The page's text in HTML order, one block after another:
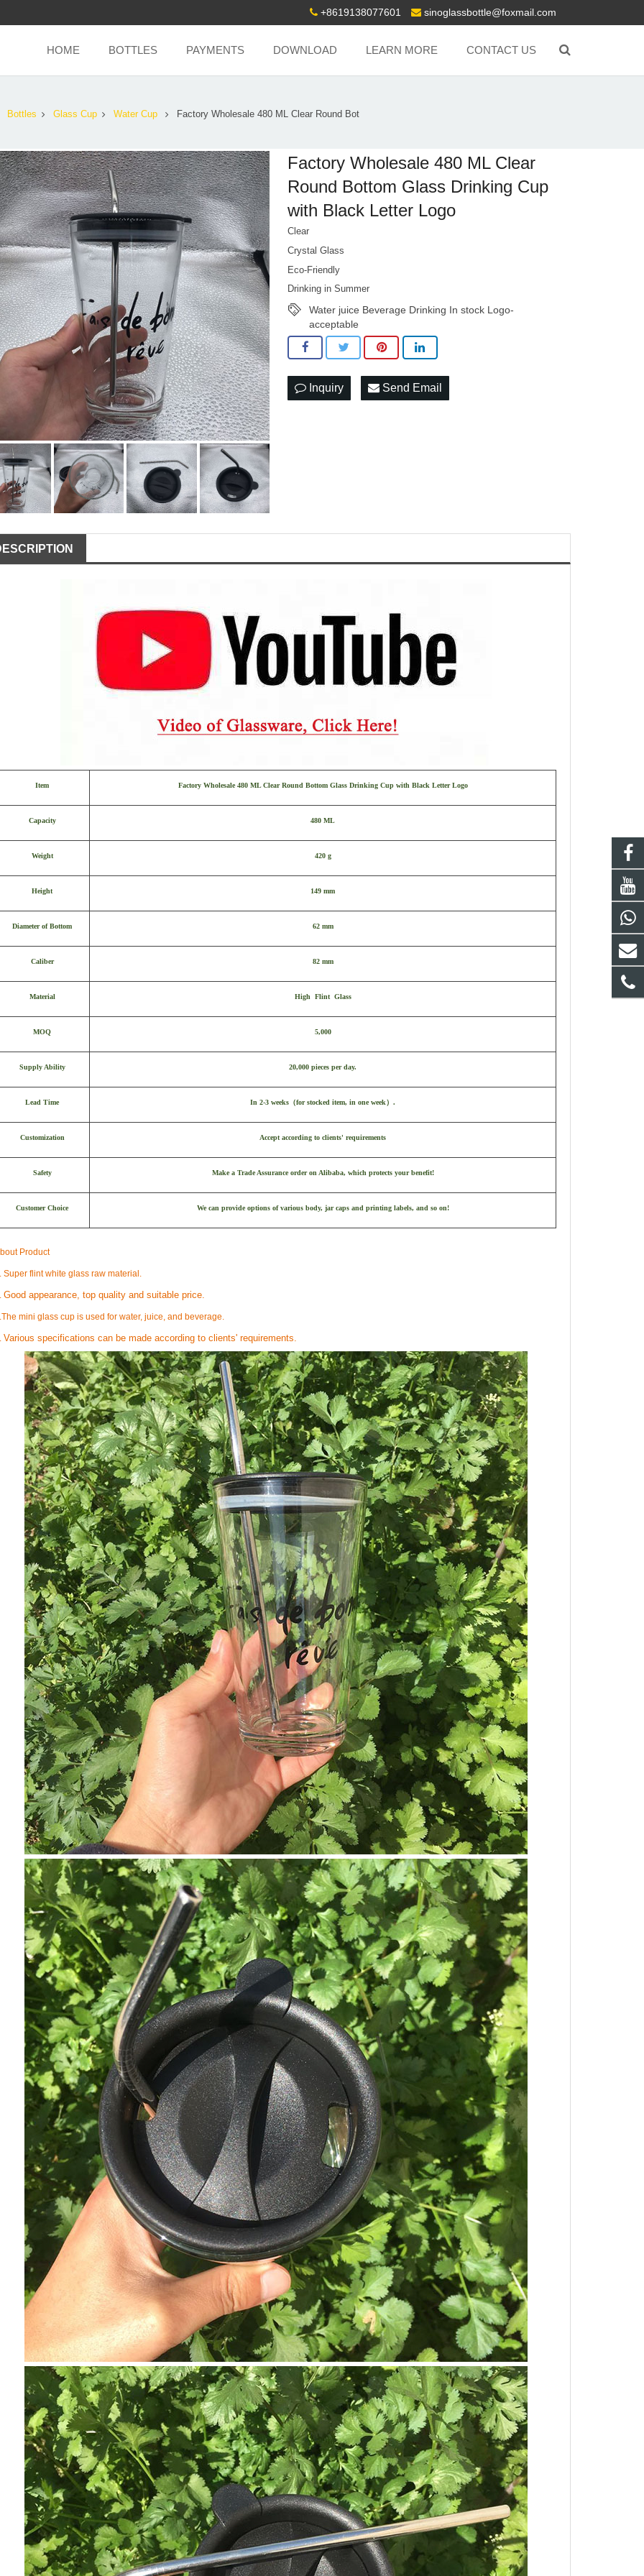
+8619138077601 sinoglassbottle@foxmail.com
HOME BOTTLES PAYMENTS DOWNLOAD LEARN MORE CONTACT US
Bottles Glass Cup Water Cup Factory Wholesale 480 ML Clear Round Bot
Factory Wholesale 480 ML Clear
Round Bottom Glass Drinking Cup
with Black Letter Logo
Clear
Crystal Glass
Eco-Friendly
Drinking in Summer
Water juice Beverage Drinking In stock Logo-
acceptable
Inquiry Send Email
Item Factory Wholesale 480 ML Clear Round Bottom Glass Drinking Cup with Black Letter Logo
Capacity 480 ML
Weight 420 g
Height 149 mm
Diameter of Bottom 62 mm
Caliber 82 mm
Material High Flint Glass
MOQ 5,000
Supply Ability 20,000 pieces per day.
Lead Time In 2-3 weeks （for stocked item, in one week）.
Customization Accept according to clients' requirements
Safety Make a Trade Assurance order on Alibaba, which protects your benefit!
Customer Choice We can provide options of various body, jar caps and printing labels, and so on!
Product
Super flint white glass raw material.
Good appearance, top quality and suitable price.
The mini glass cup is used for water, juice, and beverage.
Various specifications can be made according to clients' requirements.